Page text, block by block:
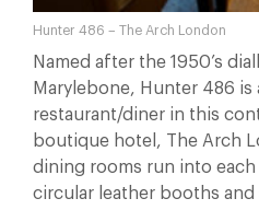
Hunter 486 – The Arch London
Named after the 1950’s
Marylebone, Hunter 486 is
restaurant/diner in this
boutique hotel, The Arch
dining rooms run into
circular leather booths and